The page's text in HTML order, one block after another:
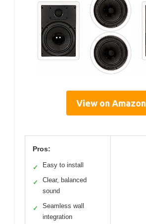
View on Amazon
Pros:
✓ Easy to install
✓
Clear, balanced
sound
✓
Seamless wall
integration